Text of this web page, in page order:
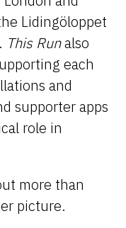
Lidingöloppet
This Runalso
each
and
supporter apps
role in
more than
picture.